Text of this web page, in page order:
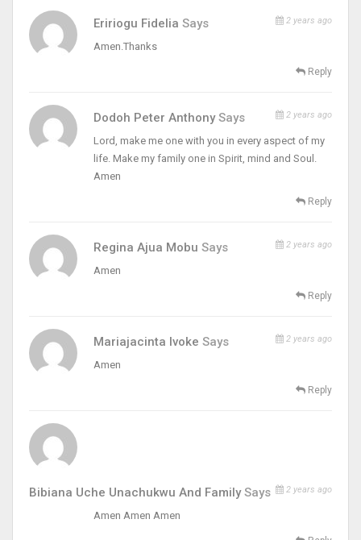
Eririogu Fidelia Says 2 years ago
Amen.Thanks
Reply
Dodoh Peter AnthonySays 2 years ago
Lord, make me one with you in every aspect of my
life. Make my family one in Spirit, mind and Soul.
Amen
Reply
Regina Ajua Mobu Says 2 years ago
Amen
Reply
Mariajacinta Ivoke Says 2 years ago
Amen
Reply
Bibiana Uche Unachukwu And FamilySays 2 years ago
Amen Amen Amen